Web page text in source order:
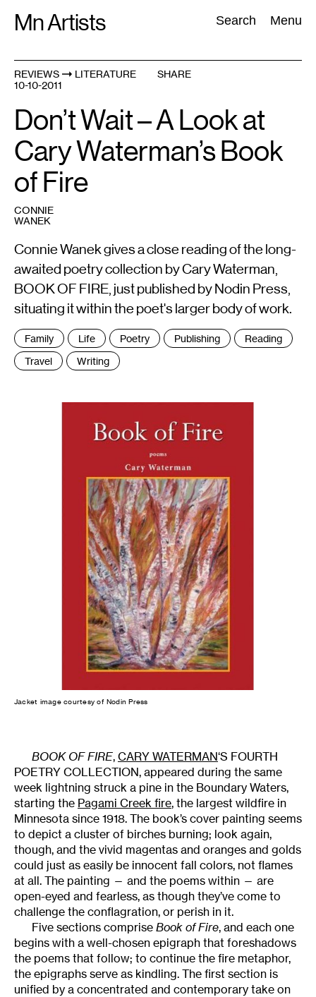
Mn Artists Search Menu
Search:
All(2389
REVIEWS
LITERATURE
10-10-2011
SHARE
Don’t Wait – A Look at
Cary Waterman’s Book
of Fire
CONNIE
WANEK
Connie Wanek gives a close reading of the long-
awaited poetry collection by Cary Waterman,
BOOK OF FIRE, just published by Nodin Press,
situating it within the poet's larger body of work.
Tags
:
Family Life Poetry Publishing
Reading
Travel
Writing
Jacket image courtesy of Nodin Press
BOOK OF FIRE, CARY WATERMAN‘S FOURTH
POETRY COLLECTION, appeared during the same
week lightning struck a pine in the Boundary Waters,
starting the Pagami Creek fire, the largest wildfire in
Minnesota since 1918. The book’s cover painting seems
to depict a cluster of birches burning; look again,
though, and the vivid magentas and oranges and golds
could just as easily be innocent fall colors, not flames
at all. The painting — and the poems within — are
open-eyed and fearless, as though they’ve come to
challenge the conflagration, or perish in it.
Five sections comprise Book of Fire, and each one
begins with a well-chosen epigraph that foreshadows
the poems that follow; to continue the fire metaphor,
the epigraphs serve as kindling. The first section is
unified by a concentrated and contemporary take on